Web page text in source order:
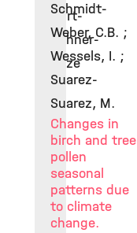
Curt-
Dehner-
Prize
Schmidt-
Weber, C.B. ;
Wessels, I. ;
Suarez-
Suarez, M.
Changes in
birch and tree
pollen
seasonal
patterns due
to climate
change.